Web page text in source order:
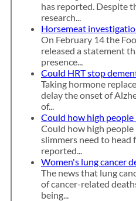
has reported. Despite
research...
Horsemeat
On February 14 the
released a statement
presence...
Could HRT stop
Taking hormone
delay the onset of
of...
Could how high
Could how high
slimmers need to head
reported...
Women's lung cancer
The news that lung
of cancer-related
being...